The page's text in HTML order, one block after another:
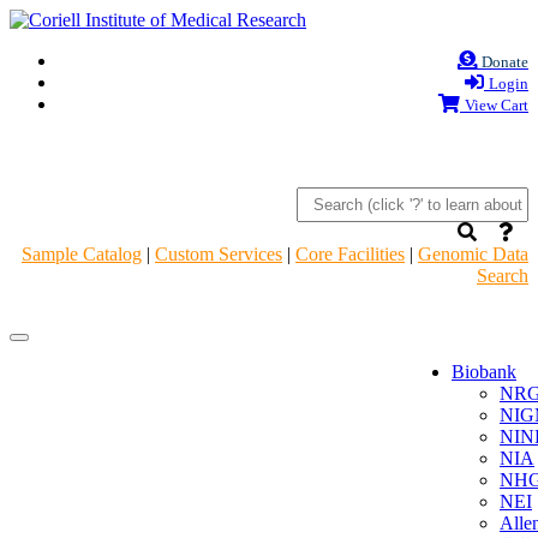
Donate
Login
View Cart
Sample Catalog | Custom Services | Core Facilities | Genomic Data
Search
Navigation
Navigation
Biobank
NIA
NEI